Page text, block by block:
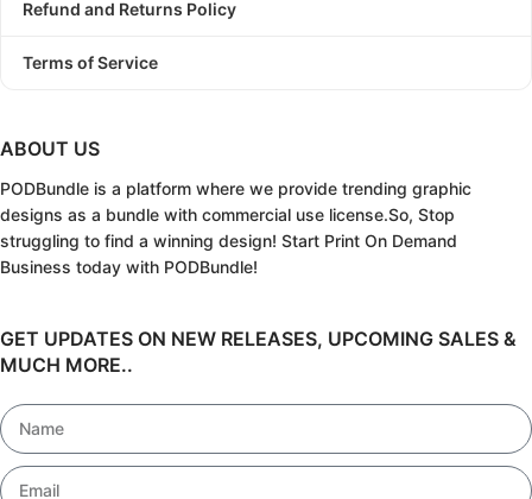
Refund and Returns Policy
Terms of Service
ABOUT US
PODBundle is a platform where we provide trending graphic
designs as a bundle with commercial use license.So, Stop
struggling to find a winning design! Start Print On Demand
Business today with PODBundle!
GET UPDATES ON NEW RELEASES, UPCOMING SALES &
MUCH MORE..